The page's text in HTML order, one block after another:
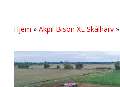
Hjem » Akpil Bison XL Skålharv»